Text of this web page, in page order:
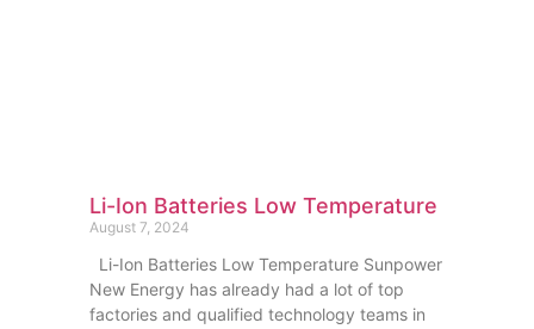
Li-Ion Batteries Low Temperature
August 7, 2024
Li-Ion Batteries Low Temperature Sunpower
New Energy has already had a lot of top
factories and qualified technology teams in